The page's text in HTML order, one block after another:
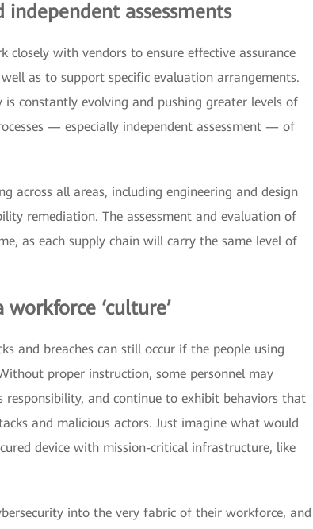
assessments
closely with vendors to ensure effective assurance
as to support specific evaluation arrangements.
constantly evolving and pushing greater levels of
— especially independent assessment — of
across all areas, including engineering and design
remediation. The assessment and evaluation of
as each supply chain will carry the same level of
workforce ‘culture’
and breaches can still occur if the people using
proper instruction, some personnel may
responsibility, and continue to exhibit behaviors that
and malicious actors. Just imagine what would
device with mission-critical infrastructure, like
into the very fabric of their workforce, and